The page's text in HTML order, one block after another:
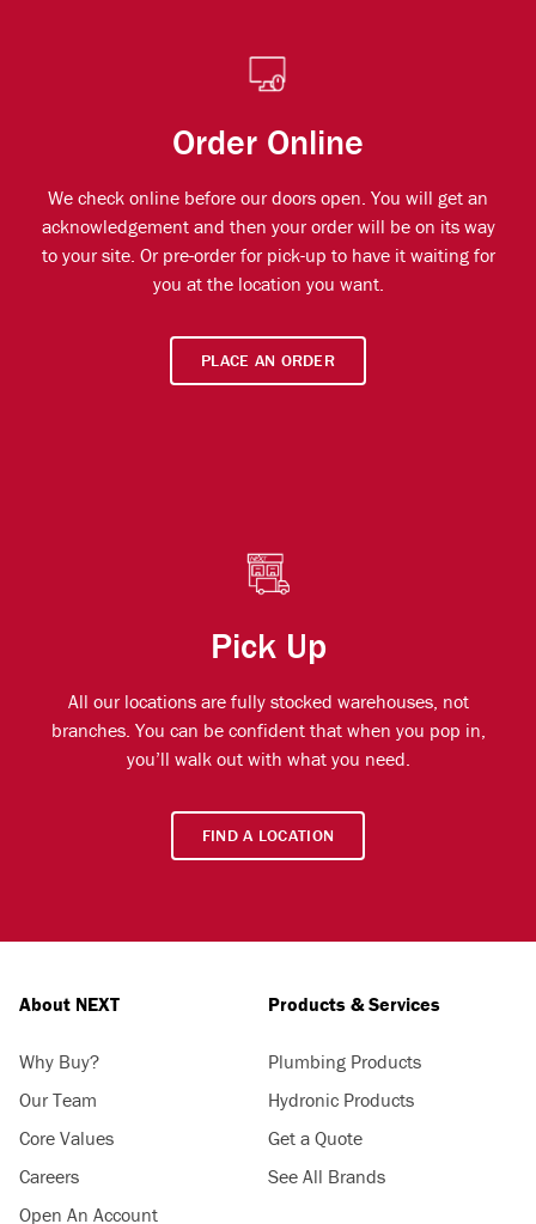
Order Online
We check online before our doors open. You will get an
acknowledgement and then your order will be on its way
to your site. Or pre-order for pick-up to have it waiting for
you at the location you want.
PLACE AN ORDER
Pick Up
All our locations are fully stocked warehouses, not
branches. You can be confident that when you pop in,
you’ll walk out with what you need.
FIND A LOCATION
About NEXT
Why Buy?
Our Team
Core Values
Careers
Open An Account
Products & Services
Plumbing Products
Hydronic Products
Get a Quote
See All Brands